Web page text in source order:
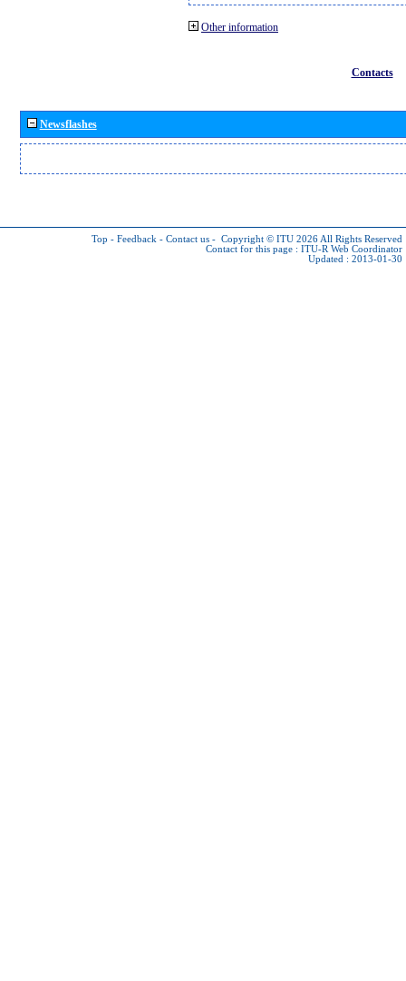
Other information
Contacts
Newsflashes
Top - Feedback - Contact us - Copyright © ITU 2026 All Rights Reserved
Contact for this page : ITU-R Web Coordinator
Updated : 2013-01-30